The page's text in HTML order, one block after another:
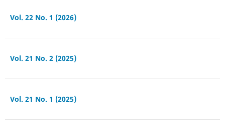
Vol. 22 No. 1 (2026)
Vol. 21 No. 2 (2025)
Vol. 21 No. 1 (2025)